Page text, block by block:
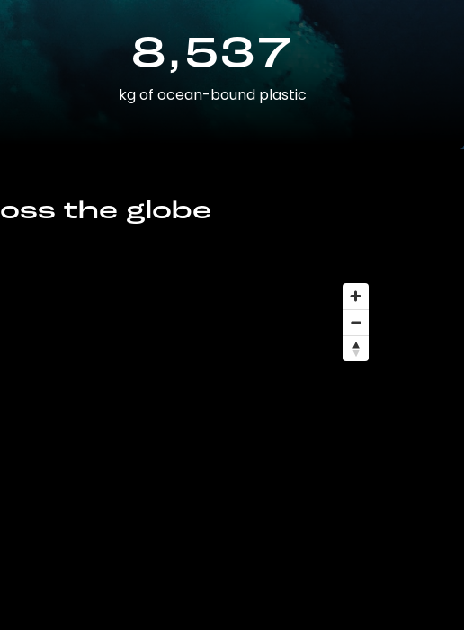
8,537
kg of ocean-bound plastic
the globe